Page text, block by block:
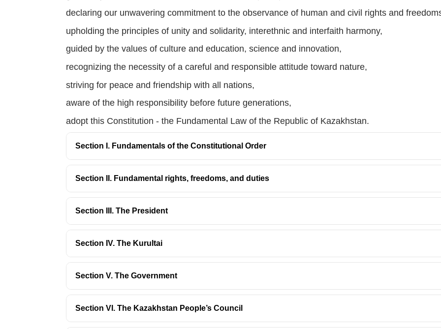
declaring our unwavering commitment to the observance of human and civil rights and
upholding the principles of unity and solidarity, interethnic and interfaith harmony,
guided by the values of culture and education, science and innovation,
recognizing the necessity of a careful and responsible attitude toward nature,
striving for peace and friendship with all nations,
aware of the high responsibility before future generations,
adopt this Constitution - the Fundamental Law of the Republic of Kazakhstan.
Section I. Fundamentals of the Constitutional Order
Section II. Fundamental rights, freedoms, and duties
Section III. The President
Section IV. The Kurultai
Section V. The Government
Section VI. The Kazakhstan People’s Council